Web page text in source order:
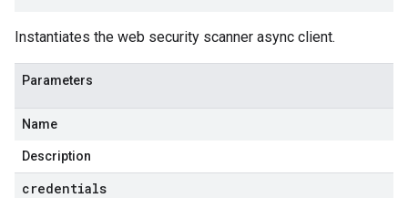
Instantiates the web security scanner async client.
Parameters
Name
Description
credentials